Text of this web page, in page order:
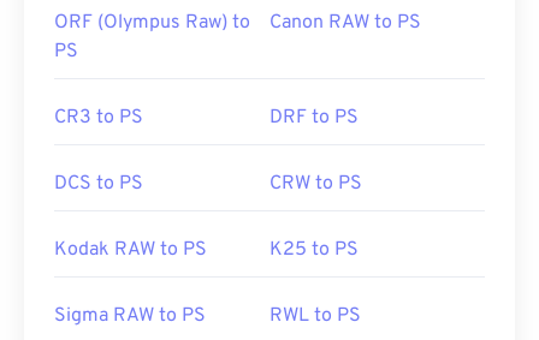
ORF (Olympus Raw) to
PS
Canon RAW to PS
CR3 to PS DRF to PS
DCS to PS CRW to PS
Kodak RAW to PS K25 to PS
Sigma RAW to PS RWL to PS